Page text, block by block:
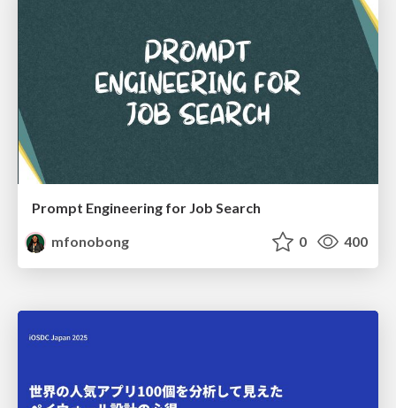
Prompt Engineering for Job Search
mfonobong
0 400